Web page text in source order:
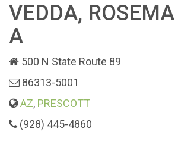
VEDDA,
A
500 N State Route 89
86313-5001
AZ, PRESCOTT
(928) 445-4860